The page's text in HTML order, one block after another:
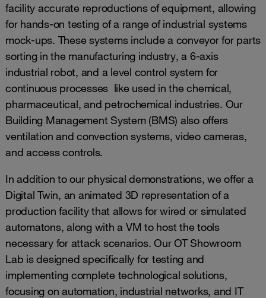
facility accurate reproductions of equipment, allowing
for hands-on testing of a range of industrial systems
mock-ups. These systems include a conveyor for parts
sorting in the manufacturing industry, a 6-axis
industrial robot, and a level control system for
continuous processes like used in the chemical,
pharmaceutical, and petrochemical industries. Our
Building Management System (BMS) also offers
ventilation and convection systems, video cameras,
and access controls.
In addition to our physical demonstrations, we offer a
Digital Twin, an animated 3D representation of a
production facility that allows for wired or simulated
automatons, along with a VM to host the tools
necessary for attack scenarios. Our OT Showroom
Lab is designed specifically for testing and
implementing complete technological solutions,
focusing on automation, industrial networks, and IT